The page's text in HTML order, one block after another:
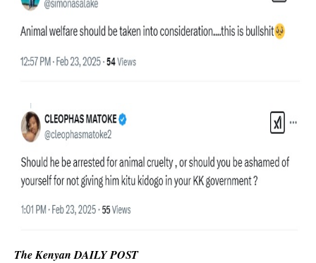
The Kenyan DAILY POST